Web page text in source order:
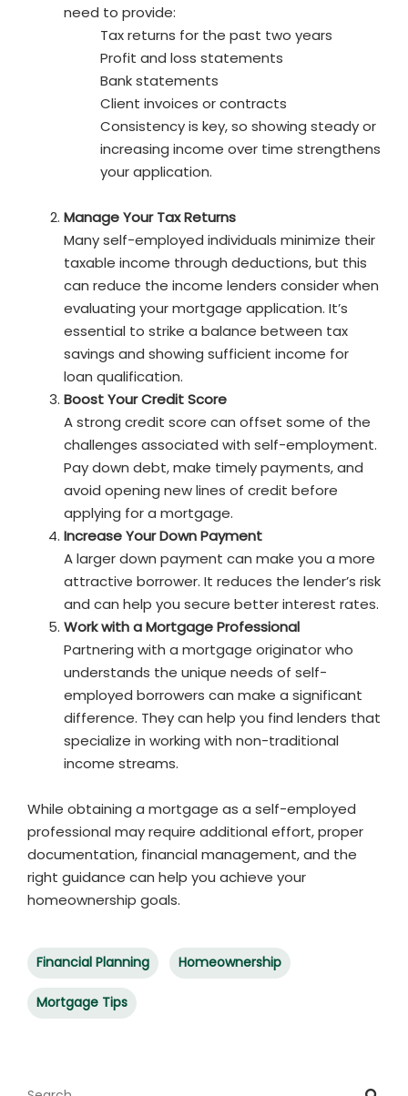
need to provide:
Tax returns for the past two years
Profit and loss statements
Bank statements
Client invoices or contracts
Consistency is key, so showing steady or
increasing income over time strengthens
your application.
Manage Your Tax Returns
Many self-employed individuals minimize their
taxable income through deductions, but this
can reduce the income lenders consider when
evaluating your mortgage application. It’s
essential to strike a balance between tax
savings and showing sufficient income for
loan qualification.
Boost Your Credit Score
A strong credit score can offset some of the
challenges associated with self-employment.
Pay down debt, make timely payments, and
avoid opening new lines of credit before
applying for a mortgage.
Increase Your Down Payment
A larger down payment can make you a more
attractive borrower. It reduces the lender’s risk
and can help you secure better interest rates.
Work with a Mortgage Professional
Partnering with a mortgage originator who
understands the unique needs of self-
employed borrowers can make a significant
difference. They can help you find lenders that
specialize in working with non-traditional
income streams.
While obtaining a mortgage as a self-employed
professional may require additional effort, proper
documentation, financial management, and the
right guidance can help you achieve your
homeownership goals.
Financial Planning Homeownership
Mortgage Tips